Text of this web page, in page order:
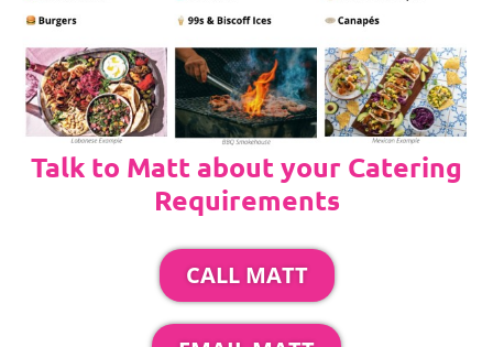
Talk to Matt about your Catering
Requirements
CALL MATT